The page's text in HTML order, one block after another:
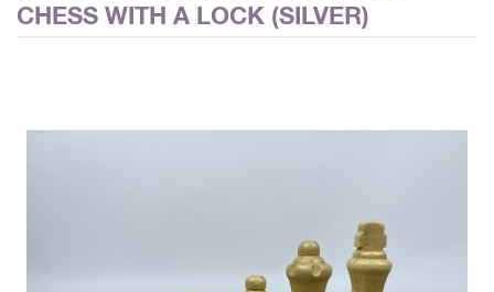
CHESS WITH A LOCK (SILVER)